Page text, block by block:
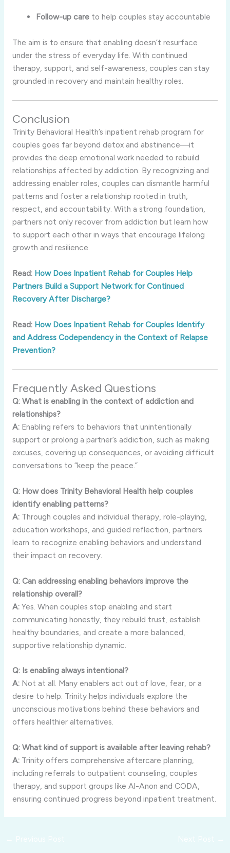
Follow-upcare tohelp couplesstay accountable
The aim is to ensure that enabling doesn’t resurface
under the stress of everyday life. With continued
therapy, support, and self-awareness, couples can stay
grounded in recovery and maintain healthy roles.
Conclusion
Trinity Behavioral Health’s inpatient rehab program for
couples goes far beyond detox and abstinence—it
provides the deep emotional work needed to rebuild
relationships affected by addiction. By recognizing and
addressing enabler roles, couples can dismantle harmful
patterns and foster a relationship rooted in truth,
respect, and accountability. With a strong foundation,
partners not only recover from addiction but learn how
to support each other in ways that encourage lifelong
growth and resilience.
Read: How Does Inpatient Rehab for Couples Help
Partners Build a Support Network for Continued
Recovery After Discharge?
Read: How Does Inpatient Rehab for Couples Identify
and Address Codependency in the Context of Relapse
Prevention?
Frequently Asked Questions
Q: What is enabling in the context of addiction and
relationships?
A: Enabling refers to behaviors that unintentionally
support or prolong a partner’s addiction, such as making
excuses, covering up consequences, or avoiding difficult
conversations to “keep the peace.”
Q: Howdoes Trinity Behavioral Health help couples
identifyenabling patterns?
A: Through couples and individual therapy, role-playing,
education workshops, and guided reflection, partners
learn to recognize enabling behaviors and understand
their impact on recovery.
Q: Can addressing enabling behaviors improve the
relationship overall?
A: Yes. When couples stop enabling and start
communicating honestly, they rebuild trust, establish
healthy boundaries, and create a more balanced,
supportive relationship dynamic.
Q: Is enabling always intentional?
A: Not at all. Many enablers act out of love, fear, or a
desire to help. Trinity helps individuals explore the
unconscious motivations behind these behaviors and
offers healthier alternatives.
Q: What kind of support is available afterleaving rehab?
A: Trinity offers comprehensive aftercare planning,
including referrals to outpatient counseling, couples
therapy, and support groups like Al-Anon and CODA,
ensuring continued progress beyond inpatient treatment.